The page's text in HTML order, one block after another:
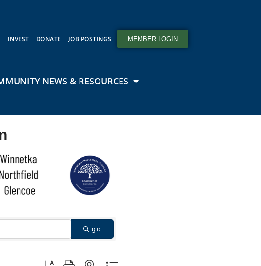
INVEST DONATE JOB POSTINGS MEMBER LOGIN
NEWS & RESOURCES
go
Button group with nested dropdown